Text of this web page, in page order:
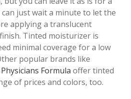
just wait a minute to let the
applying a translucent
Tinted moisturizer is
minimal coverage for a low
popular brands like
Physicians Formula offer tinted
of prices and colors, too.